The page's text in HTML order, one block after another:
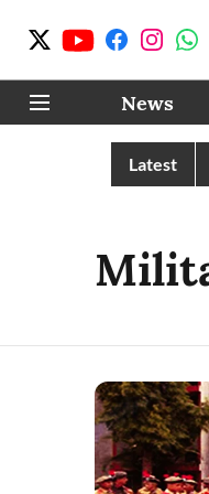
News
Latest
Receives 43 TMC